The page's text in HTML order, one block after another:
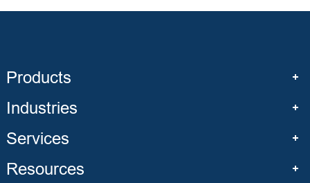
Products
Industries
Services
Resources